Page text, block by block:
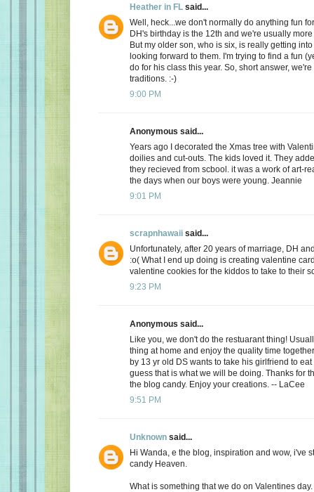
Heather in FL said...
Well, heck...we don't normally do anything fun
DH's birthday is the 12th and we're usually
But my older son, who is six, is really getting
looking forward to them. I'm trying to find a fun
do for his class this year. So, short answer,
traditions. :-)
9:00 PM
Anonymous said...
Years ago I decorated the Xmas tree with
doilies and cut-outs. The kids loved it. They
they recieved from scbool. it was a work of art-
the days when our boys were young. Jeannie
9:01 PM
scrapnhawaii said...
Unfortunately, after 20 years of marriage, DH
:o( What I end up doing is creating valentine
valentine cookies for the kiddos to take to their
9:23 PM
Anonymous said...
Like you, we don't do the restuarant thing!
thing at home and enjoy the quality time
by 13 yr old DS wants to take his girlfriend to
guess that is what we will be doing. Thanks for
the blog candy. Enjoy your creations. -- LaCee
9:51 PM
Unknown said...
Hi Wanda, e the blog, inspiration and wow, i've
candy Heaven.
What is something that we do on Valentines